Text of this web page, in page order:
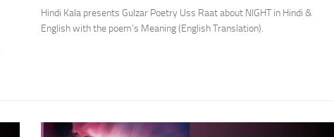
Hindi Kala presents Gulzar Poetry Uss Raat about NIGHT in Hindi &
English with the poem’s Meaning (English Translation).